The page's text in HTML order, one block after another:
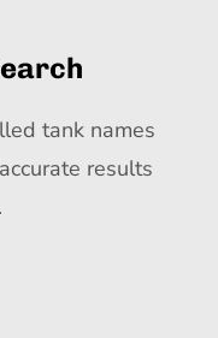
tank names
results